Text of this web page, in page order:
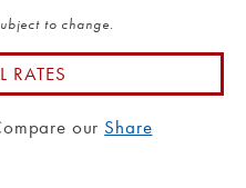
to change.
RATES
our Share